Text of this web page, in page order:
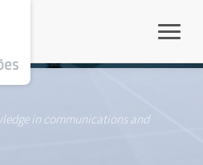
in communications and